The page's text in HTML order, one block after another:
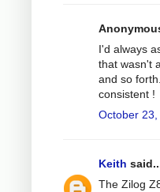
I'd always
that wasn't
and so
consistent !
October
Keith
The Zilog